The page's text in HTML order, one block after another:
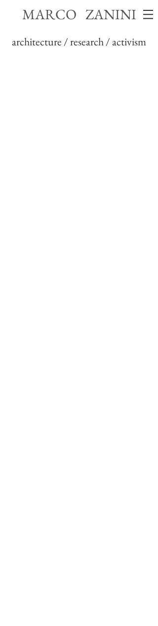
MARCO ZANINI
architecture / research / activism